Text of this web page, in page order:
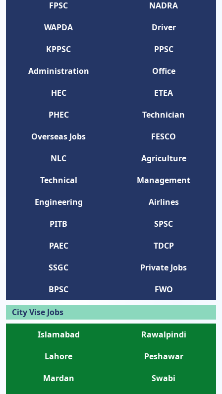
FPSC
NADRA
WAPDA
Driver
KPPSC
PPSC
Administration
Office
HEC
ETEA
PHEC
Technician
Overseas Jobs
FESCO
NLC
Agriculture
Technical
Management
Engineering
Airlines
PITB
SPSC
PAEC
TDCP
SSGC
Private Jobs
BPSC
FWO
City Vise Jobs
Islamabad
Rawalpindi
Lahore
Peshawar
Mardan
Swabi